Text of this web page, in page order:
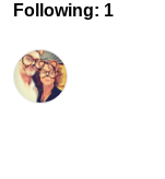
Following: 1